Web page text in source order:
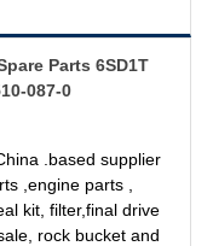
Parts 6SD1T
087-0
.based supplier
,engine parts ,
kit, filter,final drive
rock bucket and